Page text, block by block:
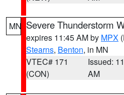
MN Severe Thunderstorm
expires 11:45 AM by MPX
Stearns, Benton, in MN
VTEC# 171
(CON)
Issued:
AM